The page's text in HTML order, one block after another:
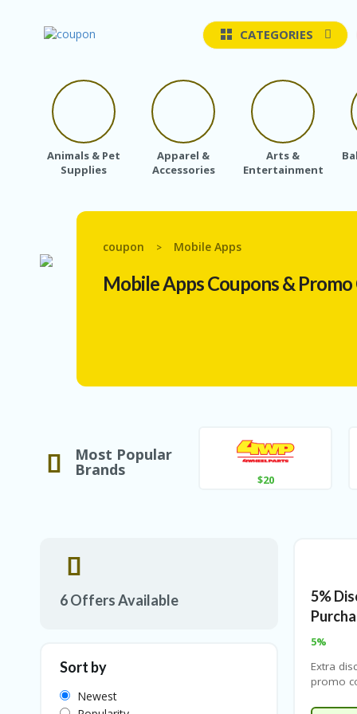
CATEGORIES
Animals & Pet
Supplies
Apparel &
Accessories
Arts &
Entertainment
coupon > Mobile Apps
Mobile AppsCoupons & Promo
Most Popular
Brands
$20
5%
5%
Extra
promo
6 Offers Available
Sort by
Newest